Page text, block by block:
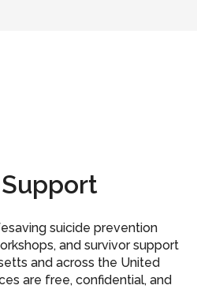
suicide prevention
and survivor support
and across the United
are free, confidential, and